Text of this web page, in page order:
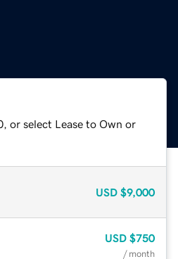
or select Lease to Own or
USD $9,000
USD $750
/ month